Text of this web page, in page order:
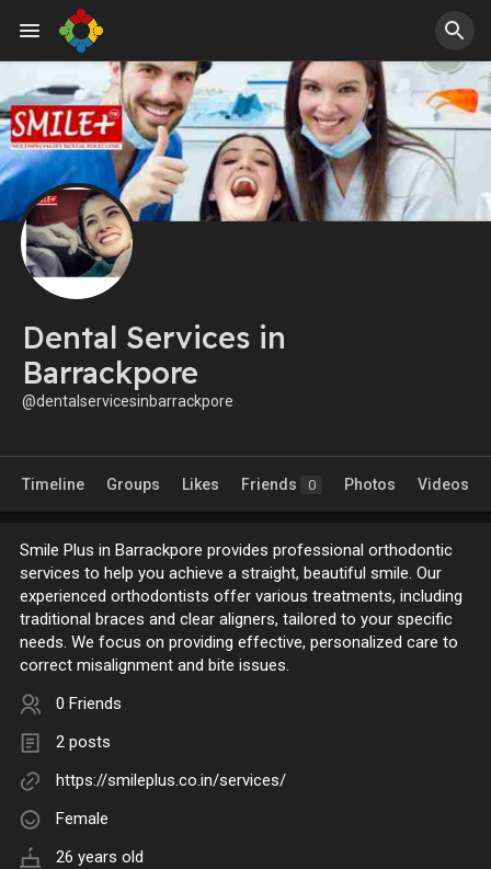
Dental Services in
Barrackpore
@dentalservicesinbarrackpore
Timeline Groups Likes Friends 0 Photos Videos
Smile Plus in Barrackpore provides professional orthodontic
services to help you achieve a straight, beautiful smile. Our
experienced orthodontists offer various treatments, including
traditional braces and clear aligners, tailored to your specific
needs. We focus on providing effective, personalized care to
correct misalignment and bite issues.
0 Friends
2 posts
https://smileplus.co.in/services/
Female
26 years old